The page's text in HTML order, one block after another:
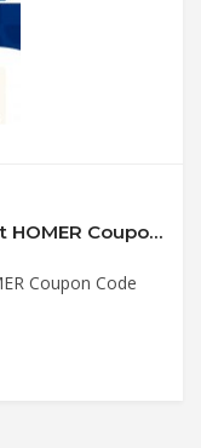
Save up to 50% Off Annual Plan at HOMER Coupon Code
Coupon Code